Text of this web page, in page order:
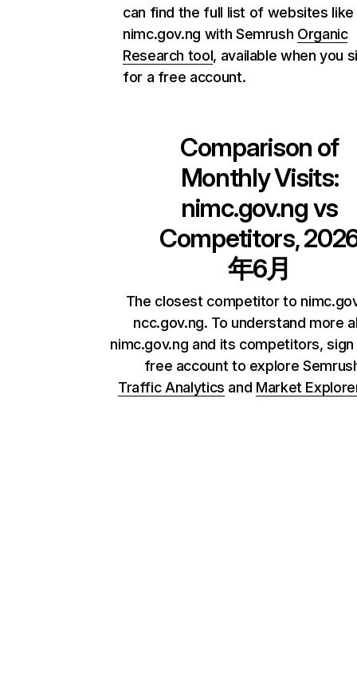
can find the full list of websites like
nimc.gov.ng with Semrush Organic
Research tool, available when you
for a free account.
Comparison of
Monthly Visits:
nimc.gov.ngvs
Competitors,
年6月
The closest competitor to
ncc.gov.ng. To understand more
nimc.gov.ng and its competitors,
free account to explore
Traffic Analytics and Market